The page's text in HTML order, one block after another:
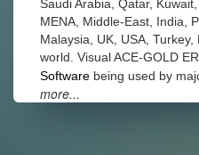
Saudi Arabia, Qatar,
MENA, Middle-East, India,
Malaysia, UK, USA,
world. Visual ACE-GOLD
Software being used by
more...